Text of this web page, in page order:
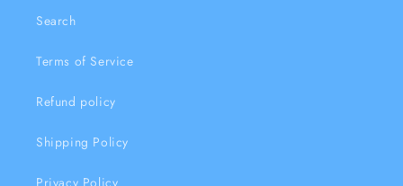
Search
Terms of Service
Refund policy
Shipping Policy
Privacy Policy